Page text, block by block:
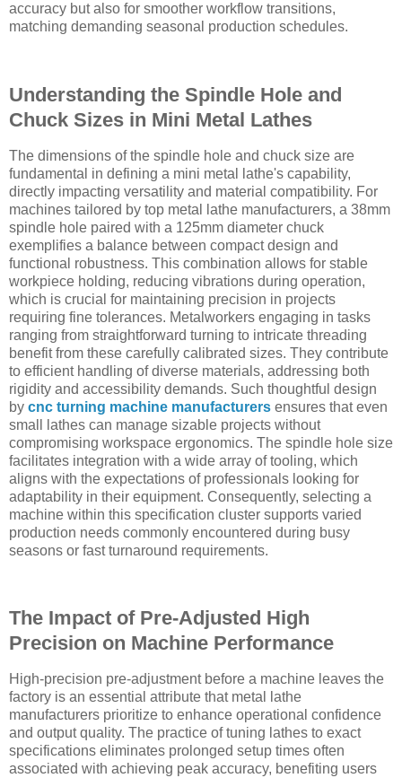
accuracy but also for smoother workflow transitions,
matching demanding seasonal production schedules.
Understanding the Spindle Hole and
Chuck Sizes in Mini Metal Lathes
The dimensions of the spindle hole and chuck size are
fundamental in defining a mini metal lathe's capability,
directly impacting versatility and material compatibility. For
machines tailored by top metal lathe manufacturers, a 38mm
spindle hole paired with a 125mm diameter chuck
exemplifies a balance between compact design and
functional robustness. This combination allows for stable
workpiece holding, reducing vibrations during operation,
which is crucial for maintaining precision in projects
requiring fine tolerances. Metalworkers engaging in tasks
ranging from straightforward turning to intricate threading
benefit from these carefully calibrated sizes. They contribute
to efficient handling of diverse materials, addressing both
rigidity and accessibility demands. Such thoughtful design
by cnc turning machine manufacturers ensures that even
small lathes can manage sizable projects without
compromising workspace ergonomics. The spindle hole size
facilitates integration with a wide array of tooling, which
aligns with the expectations of professionals looking for
adaptability in their equipment. Consequently, selecting a
machine within this specification cluster supports varied
production needs commonly encountered during busy
seasons or fast turnaround requirements.
The Impact of Pre-Adjusted High
Precision on Machine Performance
High-precision pre-adjustment before a machine leaves the
factory is an essential attribute that metal lathe
manufacturers prioritize to enhance operational confidence
and output quality. The practice of tuning lathes to exact
specifications eliminates prolonged setup times often
associated with achieving peak accuracy, benefiting users